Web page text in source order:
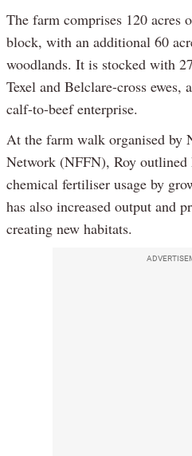
The farm comprises 120 acres
block, with an additional 60
woodlands. It is stocked with
Texel and Belclare-cross ewes,
calf-to-beef enterprise.
At the farm walk organised by
Network (NFFN), Roy outlined
chemical fertiliser usage by
has also increased output and
creating new habitats.